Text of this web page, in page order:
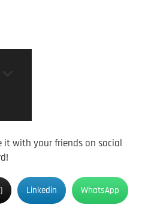
it with your friends on social
Linkedin WhatsApp